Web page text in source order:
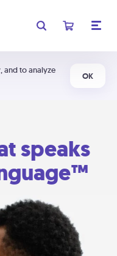
and to analyze
OK
speaks